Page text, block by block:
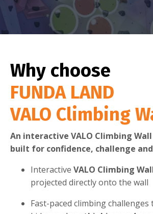
Why choose
FUNDA LAND
VALO Climbing
An interactive VALO Climbing
built for confidence, challenge
Interactive VALO Climbing
projected directly onto the wall
Fast-paced climbing challenges